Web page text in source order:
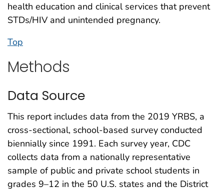
health education and clinical services that prevent
STDs/HIV and unintended pregnancy.
Top
Methods
Data Source
This report includes data from the 2019 YRBS, a
cross-sectional, school-based survey conducted
biennially since 1991. Each survey year, CDC
collects data from a nationally representative
sample of public and private school students in
grades 9–12 in the 50 U.S. states and the District